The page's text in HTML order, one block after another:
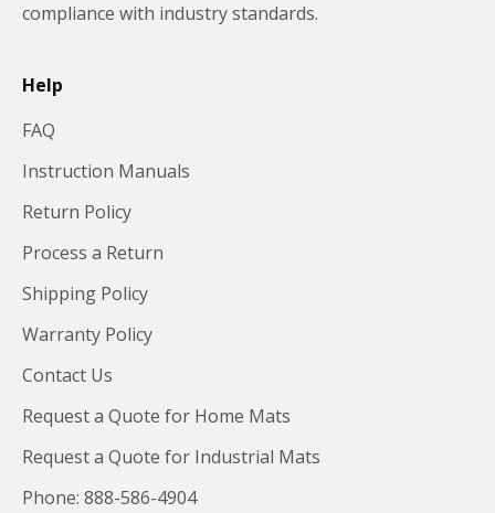
compliance with industry standards.
Help
FAQ
Instruction Manuals
Return Policy
Process a Return
Shipping Policy
Warranty Policy
Contact Us
Request a Quote for Home Mats
Request a Quote for Industrial Mats
Phone: 888-586-4904